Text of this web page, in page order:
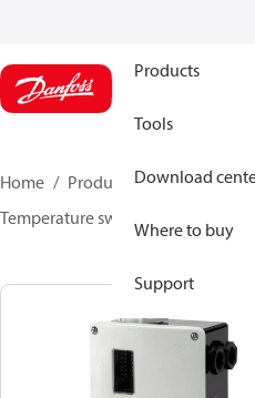
Products
Tools
Download
Where to buy
Support
Home Products Climate
Temperature switches